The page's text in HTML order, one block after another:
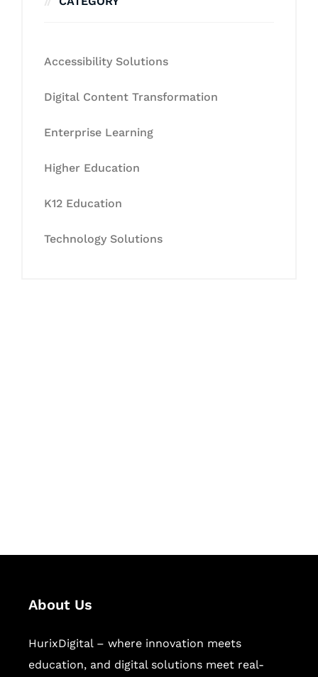
Accessibility Solutions
Digital Content Transformation
Enterprise Learning
Higher Education
K12 Education
Technology Solutions
About Us
HurixDigital – where innovation meets
education, and digital solutions meet real-